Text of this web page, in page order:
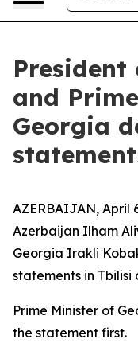
and
Georgia
AZERBAIJAN, April
Azerbaijan Ilham
Georgia Irakli
statements in Tbilisi
Prime Minister of
the statement first.